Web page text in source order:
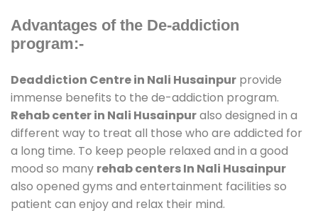
Advantages of the De-addiction
program:-
Deaddiction Centre in Nali Husainpur provide
immense benefits to the de-addiction program.
Rehab center in Nali Husainpuralso designed in a
different way to treat all those who are addicted for
a long time. To keep people relaxed and in a good
mood so many rehab centers In Nali Husainpur
also opened gyms and entertainment facilities so
patient can enjoy and relax their mind.